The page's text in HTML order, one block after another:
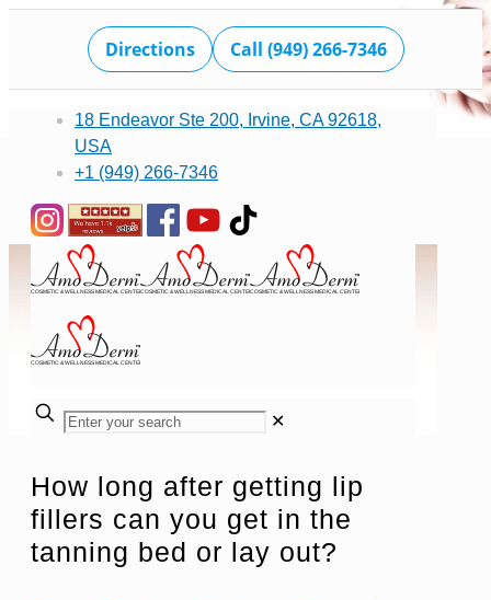
Directions Call (949) 266-7346
18 Endeavor Ste 200, Irvine, CA 92618,
USA
+1 (949) 266-7346
✕
How long after getting lip
fillers can you get in the
tanning bed or lay out?